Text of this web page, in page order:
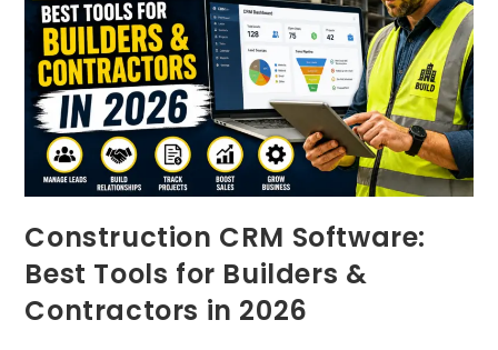
Construction CRM Software:
Best Tools for Builders &
Contractors in 2026